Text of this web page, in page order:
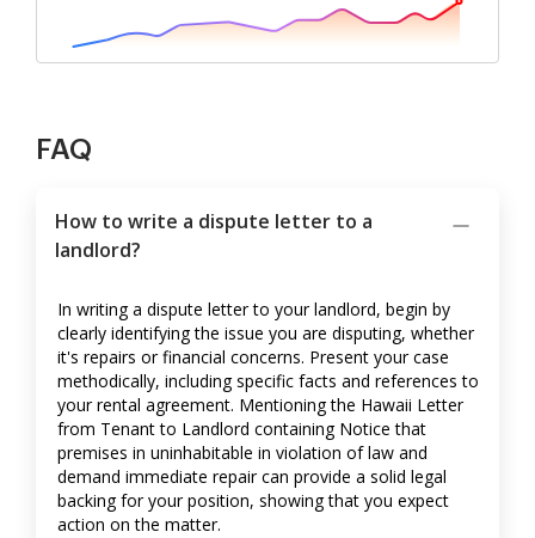
FAQ
How to write a dispute letter to a
landlord?
In writing a dispute letter to your landlord, begin by
clearly identifying the issue you are disputing, whether
it's repairs or financial concerns. Present your case
methodically, including specific facts and references to
your rental agreement. Mentioning the Hawaii Letter
from Tenant to Landlord containing Notice that
premises in uninhabitable in violation of law and
demand immediate repair can provide a solid legal
backing for your position, showing that you expect
action on the matter.